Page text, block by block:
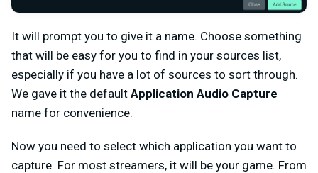
It will prompt you to give it a name. Choose something
that will be easy for you to find in your sources list,
especially if you have a lot of sources to sort through.
We gave it the default Application Audio Capture
name for convenience.
Now you need to select which application you want to
capture. For most streamers, it will be your game. From